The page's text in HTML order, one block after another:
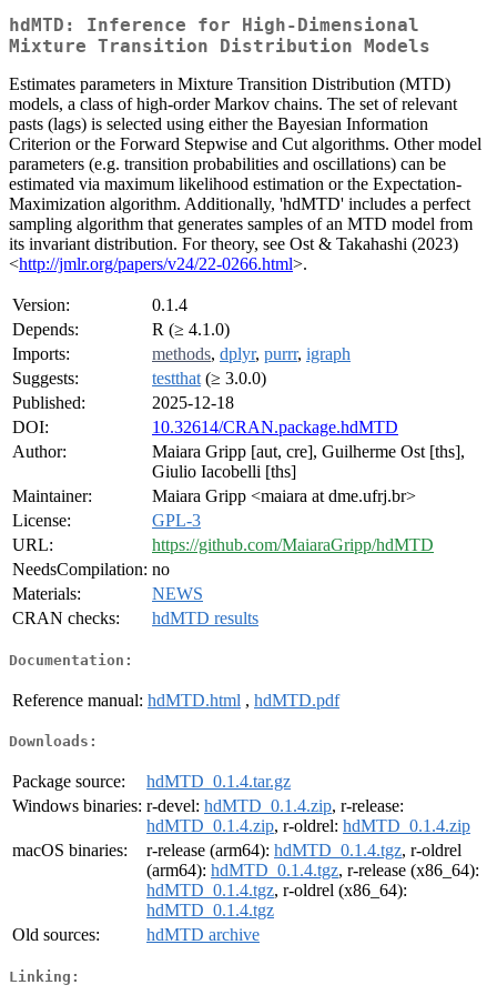
hdMTD: Inference for High-Dimensional
Mixture Transition Distribution Models
Estimates parameters in Mixture Transition Distribution (MTD)
models, a class of high-order Markov chains. The set of relevant
pasts (lags) is selected using either the Bayesian Information
Criterion or the Forward Stepwise and Cut algorithms. Other model
parameters (e.g. transition probabilities and oscillations) can be
estimated via maximum likelihood estimation or the Expectation-
Maximization algorithm. Additionally, 'hdMTD' includes a perfect
sampling algorithm that generates samples of an MTD model from
its invariant distribution. For theory, see Ost & Takahashi (2023)
<http://jmlr.org/papers/v24/22-0266.html>.
Version:
0.1.4
Depends:
R (≥ 4.1.0)
Imports:
methods, dplyr, purrr, igraph
Suggests:
testthat (≥ 3.0.0)
Published:
2025-12-18
DOI:
10.32614/CRAN.package.hdMTD
Author:
Maiara Gripp [aut, cre], Guilherme Ost [ths],
Giulio Iacobelli [ths]
Maintainer:
Maiara Gripp <maiara at dme.ufrj.br>
License:
GPL-3
URL:
https://github.com/MaiaraGripp/hdMTD
NeedsCompilation: no
Materials:
NEWS
CRAN checks:
hdMTD results
Documentation:
Reference manual: hdMTD.html , hdMTD.pdf
Downloads:
Package source:
hdMTD_0.1.4.tar.gz
Windows binaries: r-devel: hdMTD_0.1.4.zip, r-release:
hdMTD_0.1.4.zip, r-oldrel: hdMTD_0.1.4.zip
macOS binaries:
r-release (arm64): hdMTD_0.1.4.tgz, r-oldrel
(arm64): hdMTD_0.1.4.tgz, r-release (x86_64):
hdMTD_0.1.4.tgz, r-oldrel (x86_64):
hdMTD_0.1.4.tgz
Old sources:
hdMTD archive
Linking: